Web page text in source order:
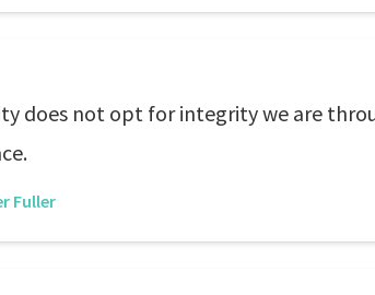
does not opt for integrity we are
Fuller